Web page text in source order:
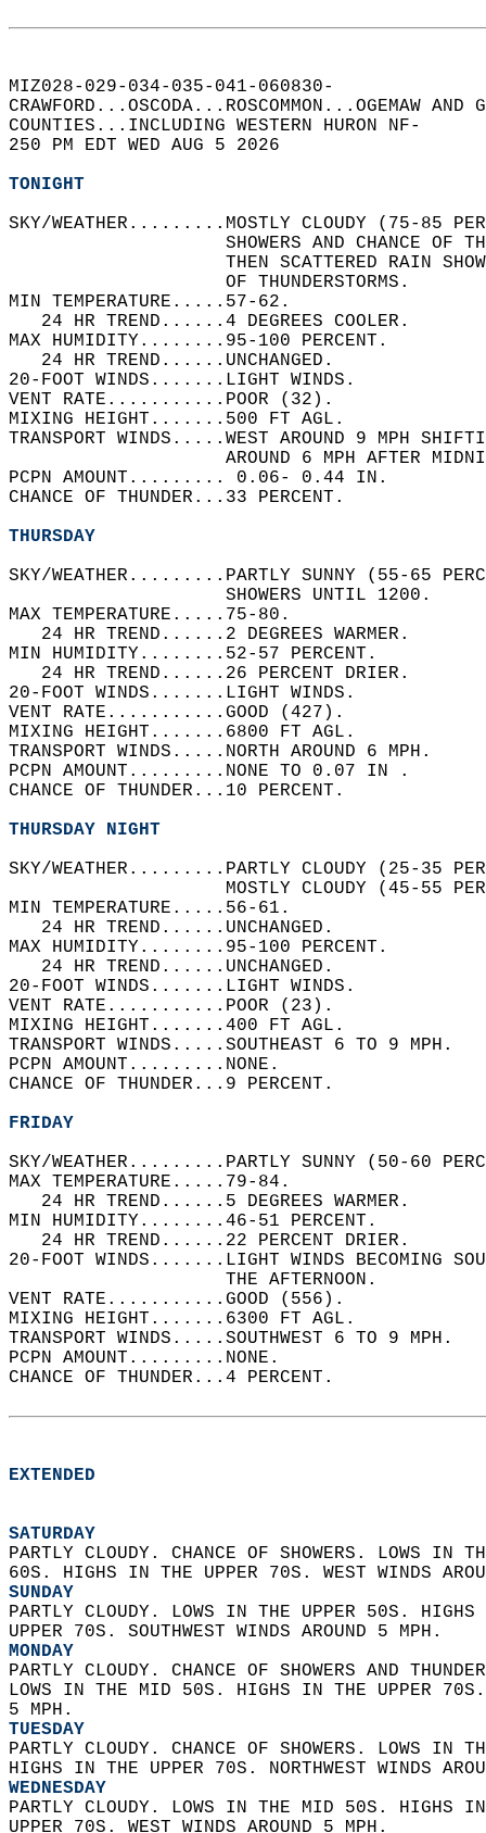
MIZ028-029-034-035-041-060830-
CRAWFORD...OSCODA...ROSCOMMON...OGEMAW
COUNTIES...INCLUDING WESTERN HURON NF-
250 PM EDT WED AUG 5 2026
TONIGHT
SKY/WEATHER.........MOSTLY CLOUDY (75-85
SHOWERS AND CHANCE OF
THEN SCATTERED RAIN
                    OF THUNDERSTORMS.
MIN TEMPERATURE.....57-62.
   24 HR TREND......4 DEGREES COOLER.
MAX HUMIDITY........95-100 PERCENT.
   24 HR TREND......UNCHANGED.
20-FOOT WINDS.......LIGHT WINDS.
VENT RATE...........POOR (32).
MIXING HEIGHT.......500 FT AGL.
TRANSPORT WINDS.....WEST AROUND 9 MPH
AROUND 6 MPH AFTER
PCPN AMOUNT......... 0.06- 0.44 IN.
CHANCE OF THUNDER...33 PERCENT.
THURSDAY
SKY/WEATHER.........PARTLY SUNNY (55-65
                    SHOWERS UNTIL 1200.
MAX TEMPERATURE.....75-80.
   24 HR TREND......2 DEGREES WARMER.
MIN HUMIDITY........52-57 PERCENT.
   24 HR TREND......26 PERCENT DRIER.
20-FOOT WINDS.......LIGHT WINDS.
VENT RATE...........GOOD (427).
MIXING HEIGHT.......6800 FT AGL.
TRANSPORT WINDS.....NORTH AROUND 6 MPH.
PCPN AMOUNT.........NONE TO 0.07 IN .
CHANCE OF THUNDER...10 PERCENT.
THURSDAY NIGHT
SKY/WEATHER.........PARTLY CLOUDY (25-35
MOSTLY CLOUDY (45-55
MIN TEMPERATURE.....56-61.
   24 HR TREND......UNCHANGED.
MAX HUMIDITY........95-100 PERCENT.
   24 HR TREND......UNCHANGED.
20-FOOT WINDS.......LIGHT WINDS.
VENT RATE...........POOR (23).
MIXING HEIGHT.......400 FT AGL.
TRANSPORT WINDS.....SOUTHEAST 6 TO 9 MPH.
PCPN AMOUNT.........NONE.
CHANCE OF THUNDER...9 PERCENT.
FRIDAY
SKY/WEATHER.........PARTLY SUNNY (50-60
MAX TEMPERATURE.....79-84.
   24 HR TREND......5 DEGREES WARMER.
MIN HUMIDITY........46-51 PERCENT.
   24 HR TREND......22 PERCENT DRIER.
20-FOOT WINDS.......LIGHT WINDS BECOMING
                    THE AFTERNOON.
VENT RATE...........GOOD (556).
MIXING HEIGHT.......6300 FT AGL.
TRANSPORT WINDS.....SOUTHWEST 6 TO 9 MPH.
PCPN AMOUNT.........NONE.
CHANCE OF THUNDER...4 PERCENT.
EXTENDED
SATURDAY
PARTLY CLOUDY. CHANCE OF SHOWERS. LOWS IN
60S. HIGHS IN THE UPPER 70S. WEST WINDS
SUNDAY
PARTLY CLOUDY. LOWS IN THE UPPER 50S.
UPPER 70S. SOUTHWEST WINDS AROUND 5 MPH.
MONDAY
PARTLY CLOUDY. CHANCE OF SHOWERS AND
LOWS IN THE MID 50S. HIGHS IN THE UPPER
5 MPH.
TUESDAY
PARTLY CLOUDY. CHANCE OF SHOWERS. LOWS
HIGHS IN THE UPPER 70S. NORTHWEST WINDS
WEDNESDAY
PARTLY CLOUDY. LOWS IN THE MID 50S. HIGHS
UPPER 70S. WEST WINDS AROUND 5 MPH.